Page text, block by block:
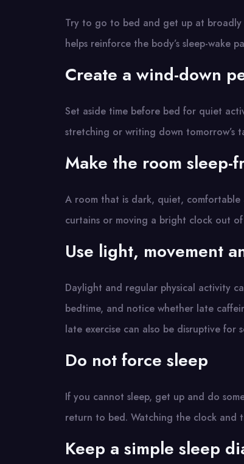
Try to go to bed and get up at broadly
helps reinforce the body’s sleep-wake
Create a wind-down
Set aside time before bed for quiet
stretching or writing down tomorrow’s
Make the room sleep-
A room that is dark, quiet, comfortable
curtains or moving a bright clock out of
Use light, movement
Daylight and regular physical activity
bedtime, and notice whether late
late exercise can also be disruptive for
Do not force sleep
If you cannot sleep, get up and do
return to bed. Watching the clock and
Keep a simple sleep